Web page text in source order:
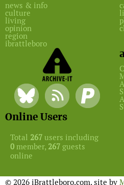
news & info
culture
living
opinion
region
ibrattleboro
Online Users
Total 267 users including
0 member, 267 guests
online
© 2026 iBrattleboro.com. site by